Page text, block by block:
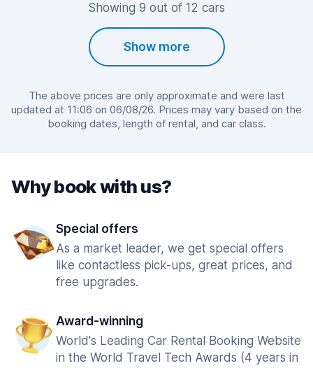
Showing 9 out of 12 cars
Show more
The above prices are only approximate and were last
updated at 11:06 on 06/08/26. Prices may vary based on the
booking dates, length of rental, and car class.
Why book with us?
Special offers
As a market leader, we get special offers
like contactless pick-ups, great prices, and
free upgrades.
Award-winning
World's Leading Car Rental Booking Website
in the World Travel Tech Awards (4 years in